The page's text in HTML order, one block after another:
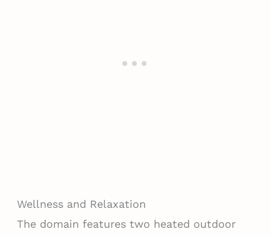
Wellness and Relaxation
The domain features two heated outdoor